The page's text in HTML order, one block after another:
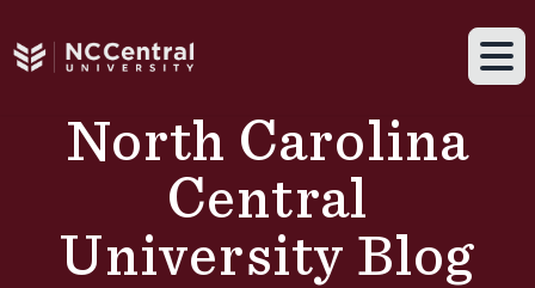
North Carolina
Central
University Blog